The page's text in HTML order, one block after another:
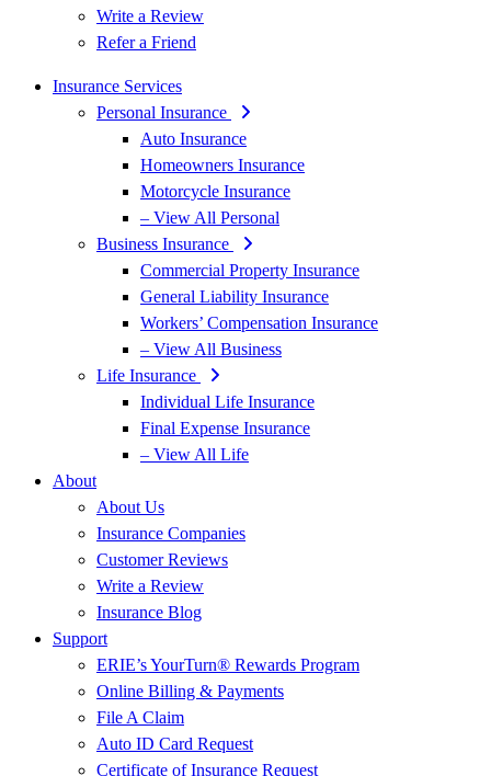
Write a Review
Refer a Friend
Insurance Services
Personal Insurance
Auto Insurance
Homeowners Insurance
Motorcycle Insurance
– View All Personal
Business Insurance
Commercial Property Insurance
General Liability Insurance
Workers’ Compensation Insurance
– View All Business
Life Insurance
Individual Life Insurance
Final Expense Insurance
– View All Life
About
About Us
Insurance Companies
Customer Reviews
Write a Review
Insurance Blog
Support
ERIE’s YourTurn® Rewards Program
Online Billing & Payments
File A Claim
Auto ID Card Request
Certificate of Insurance Request